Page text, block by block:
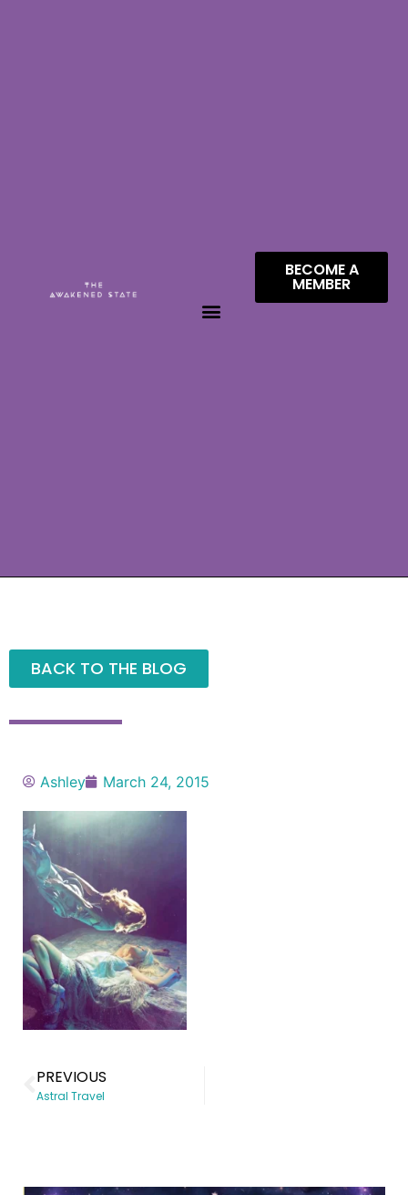
BECOME A
MEMBER
BACK TO THE BLOG
Ashley March 24, 2015
PREVIOUS
Astral Travel